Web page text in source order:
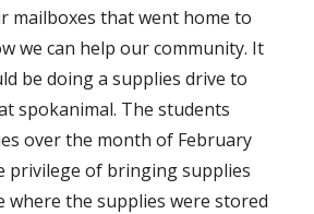
mailboxes that went home to
we can help our community. It
be doing a supplies drive to
spokanimal. The students
over the month of February
privilege of bringing supplies
where the supplies were stored